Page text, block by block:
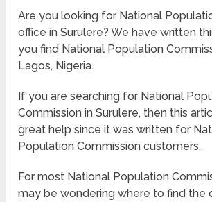
Are you looking for National
office in Surulere? We have written
you find National Population
Lagos, Nigeria.
If you are searching for National
Commission in Surulere, then this
great help since it was written for
Population Commission customers.
For most National Population
may be wondering where to find the